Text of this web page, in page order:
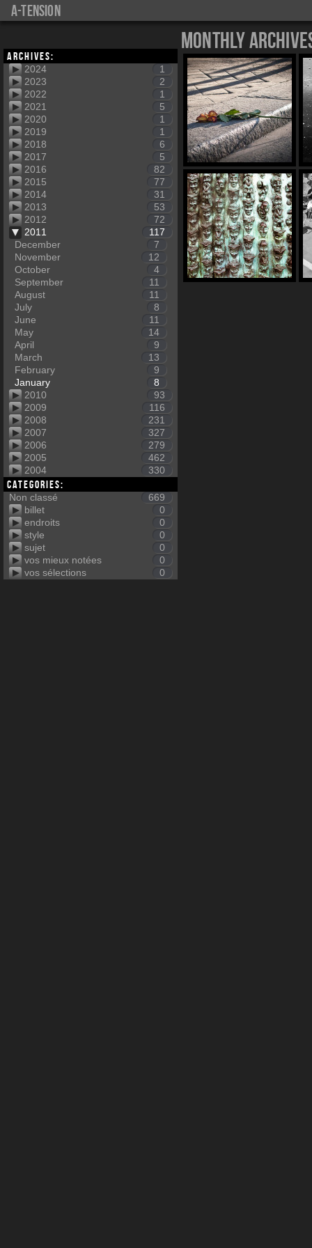
a-tension
Archives:
2024
1
2023
2
2022
1
2021
5
2020
1
2019
1
2018
6
2017
5
2016
82
2015
77
2014
31
2013
53
2012
72
2011
117
December
7
November
12
October
4
September
11
August
11
July
8
June
11
May
14
April
9
March
13
February
9
January
8
2010
93
2009
116
2008
231
2007
327
2006
279
2005
462
2004
330
Categories:
Non classé
669
billet
0
endroits
0
style
0
sujet
0
vos mieux notées
0
vos sélections
0
Monthly